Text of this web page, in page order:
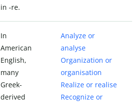
in -re.
In
American
English,
many
Greek-
derived
Analyze or
analyse
Organization or
organisation
Realize or realise
Recognize or